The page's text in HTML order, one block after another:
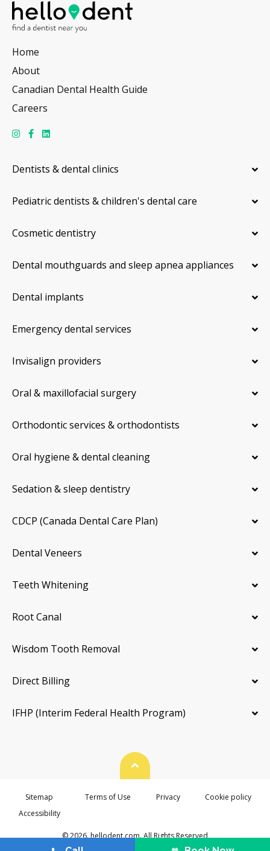
Home
About
Canadian Dental Health Guide
Careers
Dentists & dental clinics
Pediatric dentists & children's dental care
Cosmetic dentistry
Dental mouthguards and sleep apnea appliances
Dental implants
Emergency dental services
Invisalign providers
Oral & maxillofacial surgery
Orthodontic services & orthodontists
Oral hygiene & dental cleaning
Sedation & sleep dentistry
CDCP (Canada Dental Care Plan)
Dental Veneers
Teeth Whitening
Root Canal
Wisdom Tooth Removal
Direct Billing
IFHP (Interim Federal Health Program)
© 2026. hellodent.com. All Rights Reserved
Back To Top
Sitemap Terms of Use Privacy
Cookie policy
Accessibility